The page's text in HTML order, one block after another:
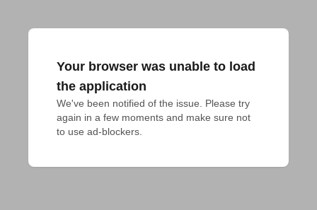
Your browser was unable to load
the application
We've been notified of the issue. Please try
again in a few moments and make sure not
to use ad-blockers.